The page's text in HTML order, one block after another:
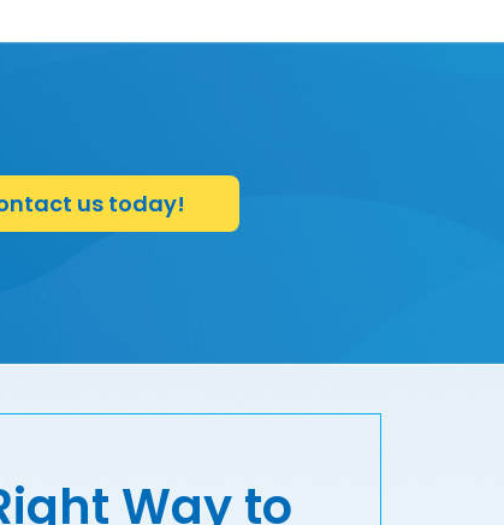
us today!
Way to